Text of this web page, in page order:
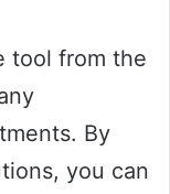
tool from the
By
you can